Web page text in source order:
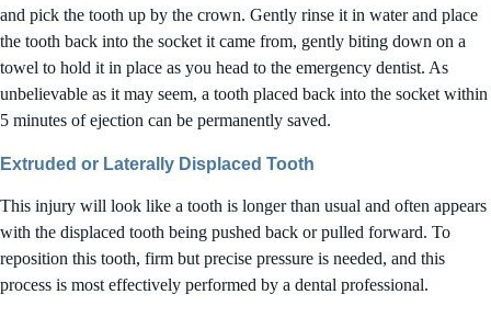
and pick the tooth up by the crown. Gently rinse it in water and place
the tooth back into the socket it came from, gently biting down on a
towel to hold it in place as you head to the emergency dentist. As
unbelievable as it may seem, a tooth placed back into the socket within
5 minutes of ejection can be permanently saved.
Extruded or Laterally Displaced Tooth
This injury will look like a tooth is longer than usual and often appears
with the displaced tooth being pushed back or pulled forward. To
reposition this tooth, firm but precise pressure is needed, and this
process is most effectively performed by a dental professional.